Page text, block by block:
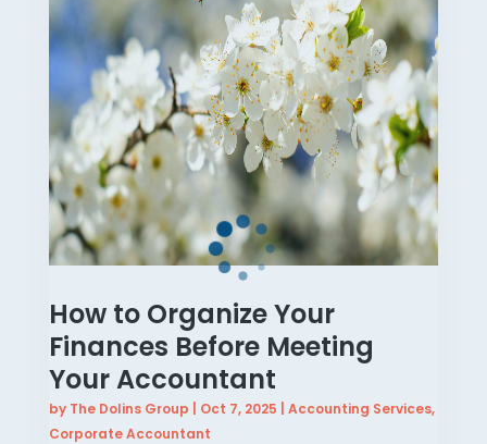
How to Organize Your
Finances Before Meeting
Your Accountant
by The Dolins Group Oct 7, 2025 Accounting Services,
Corporate Accountant